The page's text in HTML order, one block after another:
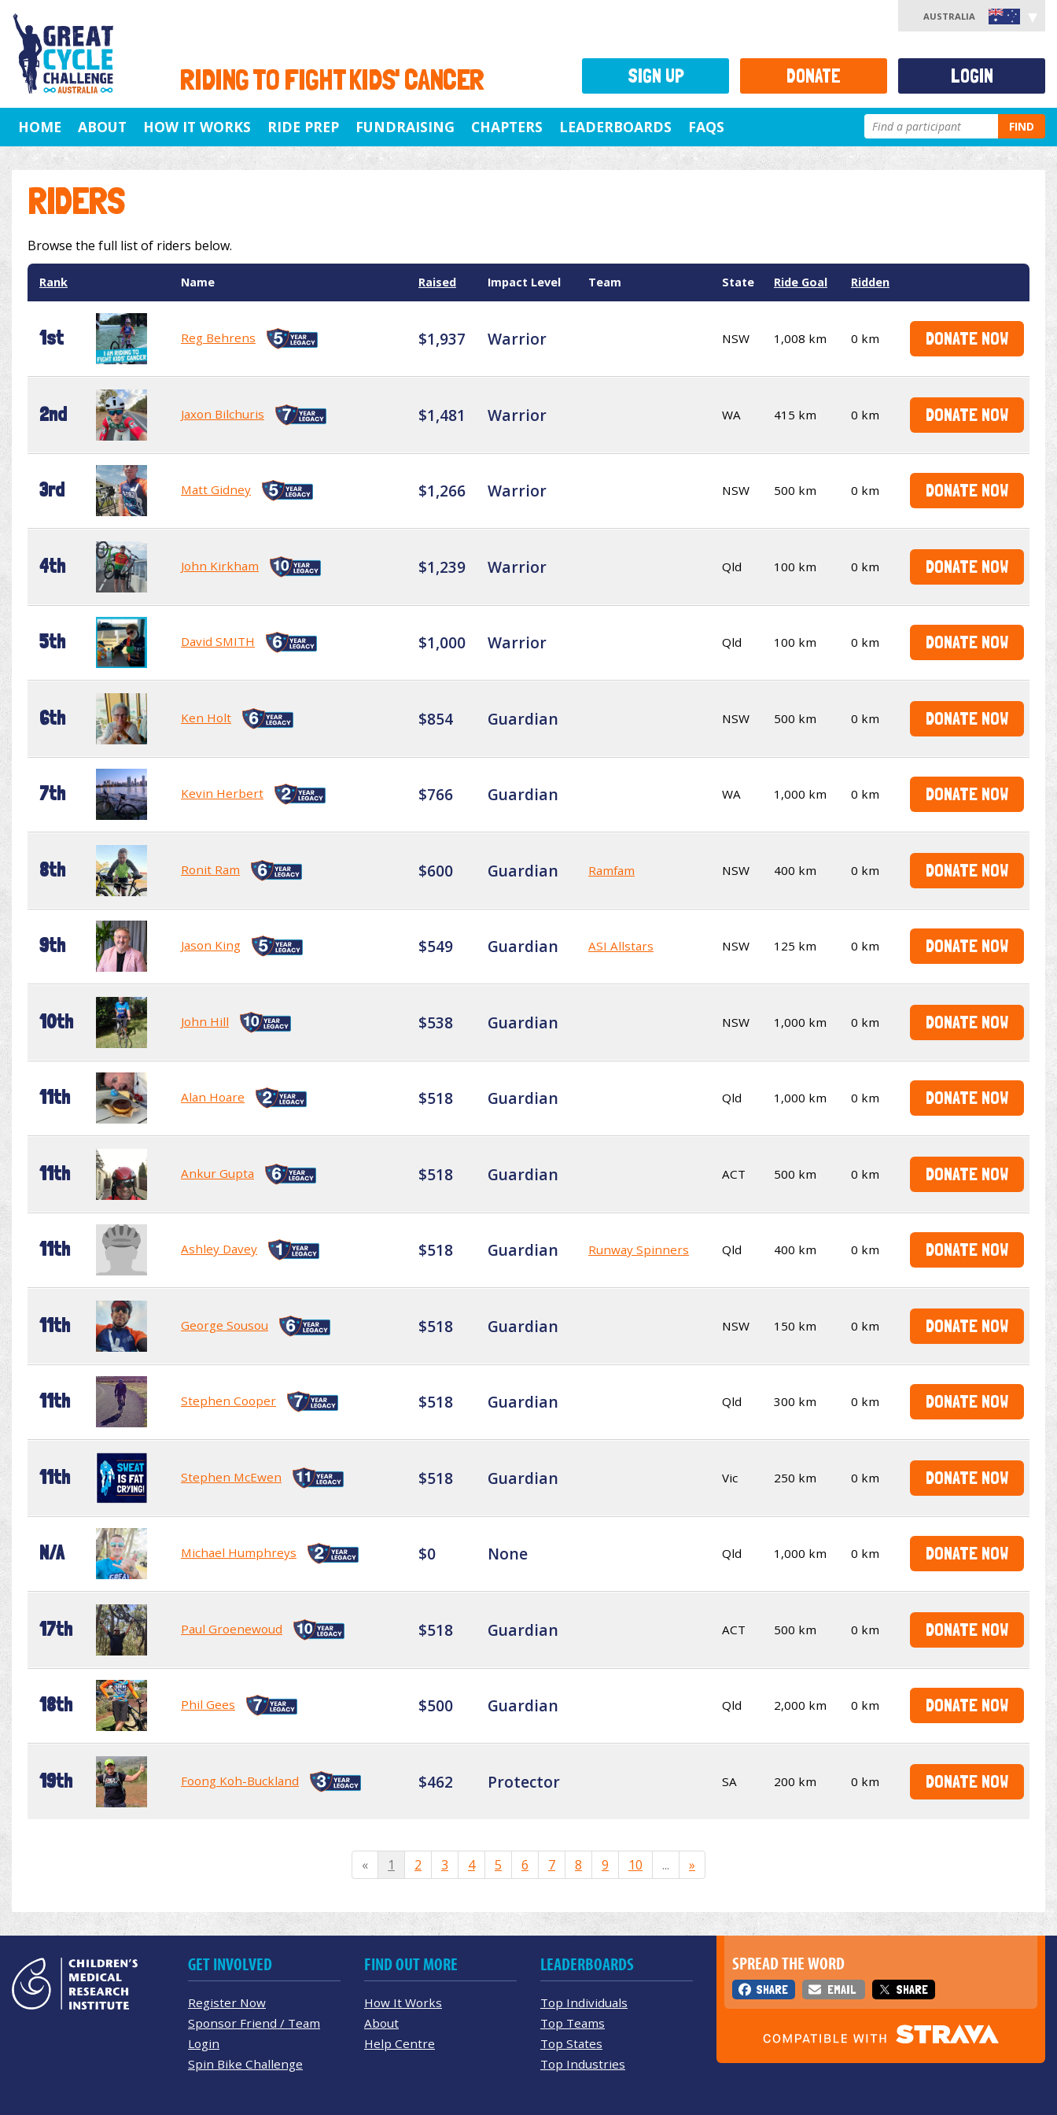
RIDING TO FIGHT KIDS' CANCER
AUSTRALIA
HOME ABOUT HOW IT WORKS RIDE PREP FUNDRAISING CHAPTERS LEADERBOARDS FAQS FIND
RIDERS
Browse the full list of riders below.
Rank Name Raised Impact Level Team State Ride Goal Ridden
1st Reg Behrens $1,937 Warrior NSW 1,008 km 0 km DONATE NOW
2nd Jaxon Bilchuris $1,481 Warrior WA 415 km 0 km DONATE NOW
3rd Matt Gidney $1,266 Warrior NSW 500 km 0 km DONATE NOW
4th John Kirkham $1,239 Warrior Qld 100 km 0 km DONATE NOW
5th David SMITH $1,000 Warrior Qld 100 km 0 km DONATE NOW
6th Ken Holt $854 Guardian NSW 500 km 0 km DONATE NOW
7th Kevin Herbert $766 Guardian WA 1,000 km 0 km DONATE NOW
8th Ronit Ram $600 Guardian Ramfam NSW 400 km 0 km DONATE NOW
9th Jason King $549 Guardian ASI Allstars NSW 125 km 0 km DONATE NOW
10th John Hill $538 Guardian NSW 1,000 km 0 km DONATE NOW
11th Alan Hoare $518 Guardian Qld 1,000 km 0 km DONATE NOW
11th Ankur Gupta $518 Guardian ACT 500 km 0 km DONATE NOW
11th Ashley Davey $518 Guardian Runway Spinners Qld 400 km 0 km DONATE NOW
11th George Sousou $518 Guardian NSW 150 km 0 km DONATE NOW
11th Stephen Cooper $518 Guardian Qld 300 km 0 km DONATE NOW
11th Stephen McEwen $518 Guardian Vic 250 km 0 km DONATE NOW
N/A Michael Humphreys $0 None Qld 1,000 km 0 km DONATE NOW
17th Paul Groenewoud $518 Guardian ACT 500 km 0 km DONATE NOW
18th Phil Gees $500 Guardian Qld 2,000 km 0 km DONATE NOW
19th Foong Koh-Buckland $462 Protector SA 200 km 0 km DONATE NOW
« 1 2 3 4 5 6 7 8 9 10 ... »
SIGN UP DONATE LOGIN
SPREAD THE WORD
SHARE EMAIL SHARE
GET INVOLVED
Register Now
Sponsor Friend / Team
Login
Spin Bike Challenge
FIND OUT MORE
How It Works
About
Help Centre
LEADERBOARDS
Top Individuals
Top Teams
Top States
Top Industries